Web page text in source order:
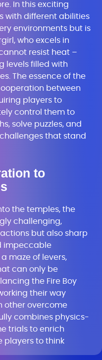
In this exciting
with different abilities
environments but is
who excels in
resist heat –
levels filled with
The essence of the
between
players to
control them to
solve puzzles, and
that stand
to
the temples, the
challenging,
but also sharp
impeccable
maze of levers,
can only be
the Fire Boy
their way
other overcome
combines physics-
trials to enrich
players to think